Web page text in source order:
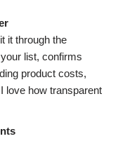
it through the
list, confirms
product costs,
love how transparent